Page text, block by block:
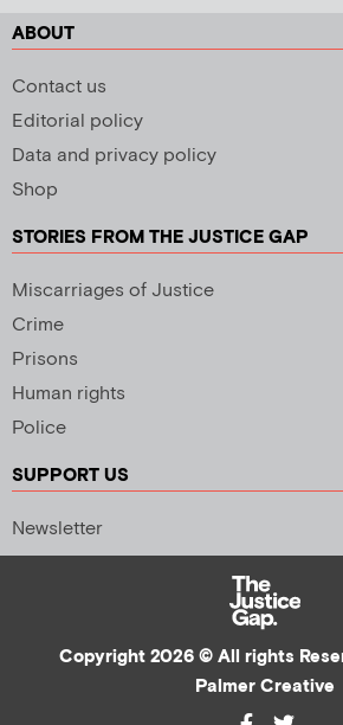
ABOUT
Contact us
Editorial policy
Data and privacy policy
Shop
STORIES FROM THE JUSTICE GAP
Miscarriages of Justice
Crime
Prisons
Human rights
Police
SUPPORT US
Newsletter
Copyright 2026 © All rights
Palmer Creative